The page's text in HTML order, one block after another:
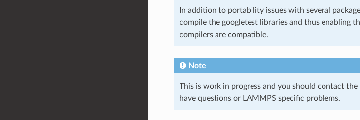
In addition to portability issues with several
compile the googletest libraries and thus enabling
compilers are compatible.
Note
This is work in progress and you should contact
have questions or LAMMPS specific problems.